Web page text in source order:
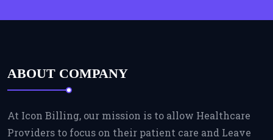
ABOUT COMPANY
At Icon Billing, our mission is to allow Healthcare
Providers to focus on their patient care and Leave